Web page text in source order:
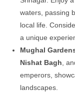
waters, passing
local life.
a unique
Mughal
Nishat Bagh ,
emperors,
landscapes.